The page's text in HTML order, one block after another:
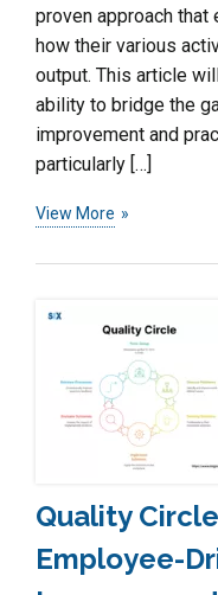
proven approach
how their various
output. This article
ability to bridge the
improvement and
particularly […]
View More
Quality
Employee-